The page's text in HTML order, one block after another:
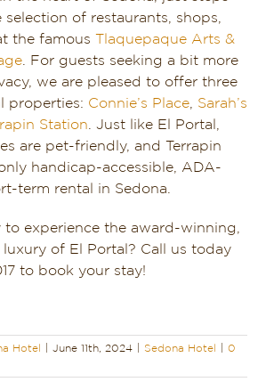
selection of restaurants, shops,
the famous Tlaquepaque Arts &
. For guests seeking a bit more
we are pleased to offer three
properties: Connie’s Place, Sarah’s
Station. Just like El Portal,
are pet-friendly, and Terrapin
handicap-accessible, ADA-
term rental in Sedona.
to experience the award-winning,
of El Portal? Call us today
to book your stay!
Hotel June 11th, 2024 Sedona Hotel
0